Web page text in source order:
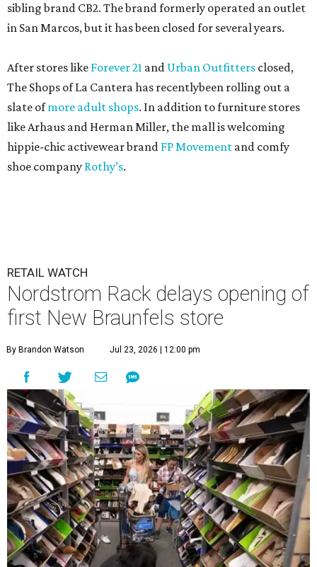
sibling brand CB2. The brand formerly operated an outlet
in San Marcos, but it has been closed for several years.
After stores like Forever 21 and Urban Outfitters closed,
The Shops of La Cantera has recentlybeen rolling out a
slate ofmore adult shops. In addition to furniture stores
like Arhaus and Herman Miller, the mall is welcoming
hippie-chic activewear brand FP Movement and comfy
shoe company Rothy’s.
RETAIL WATCH
Nordstrom Rack delays opening of
first New Braunfels store
By Brandon Watson Jul 23, 2026 | 12:00 pm